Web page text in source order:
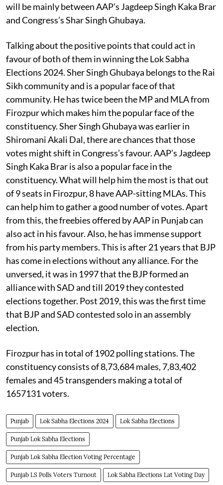
will be mainly between AAP’s Jagdeep Singh Kaka Brar
and Congress’s Shar Singh Ghubaya.
Talking about the positive points that could act in
favour of both of them in winning the Lok Sabha
Elections 2024. Sher Singh Ghubaya belongs to the Rai
Sikh community and is a popular face of that
community. He has twice been the MP and MLA from
Firozpur which makes him the popular face of the
constituency. Sher Singh Ghubaya was earlier in
Shiromani Akali Dal, there are chances that those
votes might shift in Congress’s favour. AAP’s Jagdeep
Singh Kaka Brar is also a popular face in the
constituency. What will help him the most is that out
of 9 seats in Firozpur, 8 have AAP-sitting MLAs. This
can help him to gather a good number of votes. Apart
from this, the freebies offered by AAP in Punjab can
also act in his favour. Also, he has immense support
from his party members. This is after 21 years that BJP
has come in elections without any alliance. For the
unversed, it was in 1997 that the BJP formed an
alliance with SAD and till 2019 they contested
elections together. Post 2019, this was the first time
that BJP and SAD contested solo in an assembly
election.
Firozpur has in total of 1902 polling stations. The
constituency consists of 8,73,684 males, 7,83,402
females and 45 transgenders making a total of
1657131 voters.
Punjab Lok Sabha Elections 2024 Lok Sabha Elections
Punjab Lok Sabha Elections
Punjab Lok Sabha Election Voting Percentage
Punjab LS Polls Voters Turnout Lok Sabha Elections Lat Voting Day